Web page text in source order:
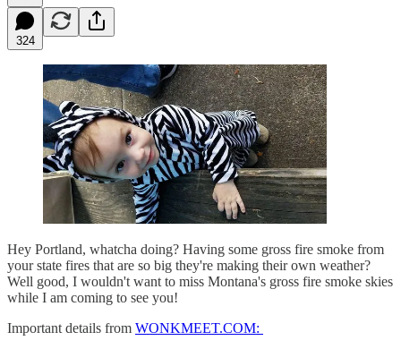
324
Hey Portland, whatcha doing? Having some gross fire smoke from
your state fires that are so big they're making their own weather?
Well good, I wouldn't want to miss Montana's gross fire smoke skies
while I am coming to see you!
Important details from WONKMEET.COM: